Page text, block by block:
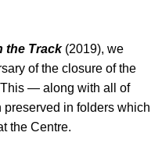
the Track(2019), we
of the closure of the
— along with all of
in folders which
the Centre.